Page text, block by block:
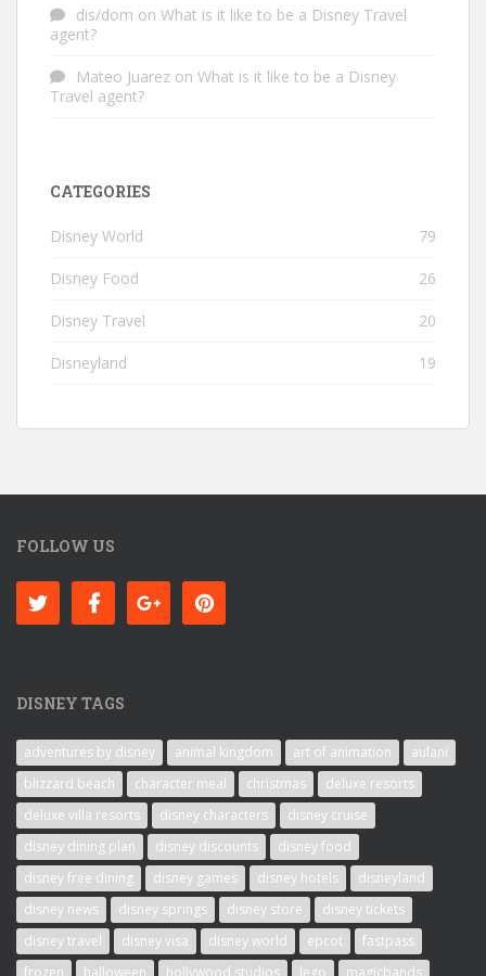
dis/dom on What is it like to be a Disney Travel
agent?
Mateo Juarez on What is it like to be a Disney
Travel agent?
CATEGORIES
Disney World 79
Disney Food 26
Disney Travel 20
Disneyland 19
FOLLOW US
DISNEY TAGS
adventures by disney animal kingdom art of animation
aulani
blizzard beach
character meal christmas
deluxe resorts
deluxe villa resorts
disney characters
disney cruise
disney dining plan
disney discounts
disney food
disney free dining
disney games disney hotels
disneyland
disney news
disney springs disney store
disney tickets
disney travel
disney visa disney world epcot
fastpass